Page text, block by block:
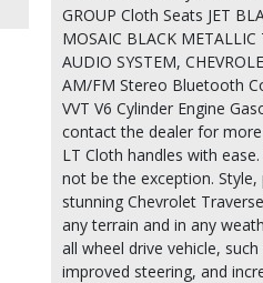
GROUP Cloth Seats JET
MOSAIC BLACK
AUDIO SYSTEM,
AM/FM Stereo Bluetooth
VVT V6 Cylinder Engine
contact the dealer for
LT Cloth handles with
not be the exception.
stunning Chevrolet
any terrain and in any
all wheel drive vehicle,
improved steering, and